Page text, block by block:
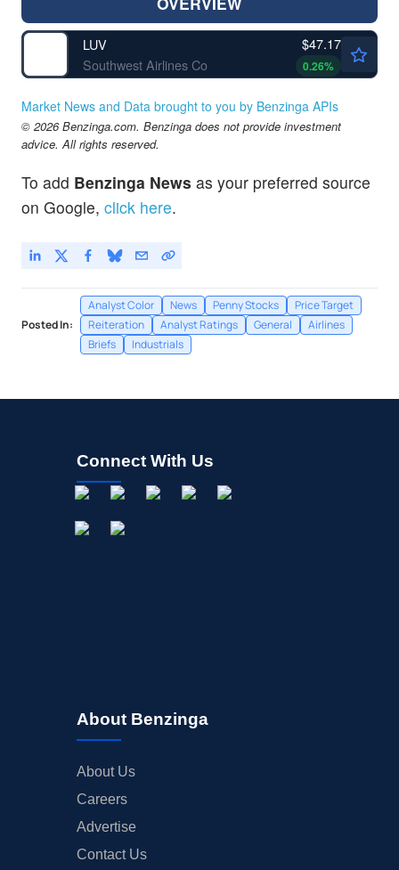
LUV
Southwest Airlines Co
$47.17
0.26%
Market News and Data brought to you by Benzinga APIs
© 2026 Benzinga.com. Benzinga does not provide investment
advice. All rights reserved.
To add Benzinga News as your preferred source
on Google, click here.
Posted In:
Analyst Color News Penny Stocks
Price Target
Reiteration
Analyst Ratings General
Airlines
Briefs
Industrials
Connect With Us
About Benzinga
About Us
Careers
Advertise
Contact Us